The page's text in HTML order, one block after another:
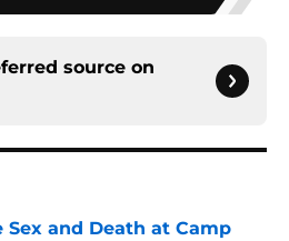
source on
Sex and Death at Camp